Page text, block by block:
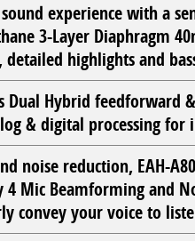
experience with a
3-Layer Diaphragm
highlights and
Dual Hybrid feedforward
& digital processing for
noise reduction, EAH-
Mic Beamforming and
convey your voice to